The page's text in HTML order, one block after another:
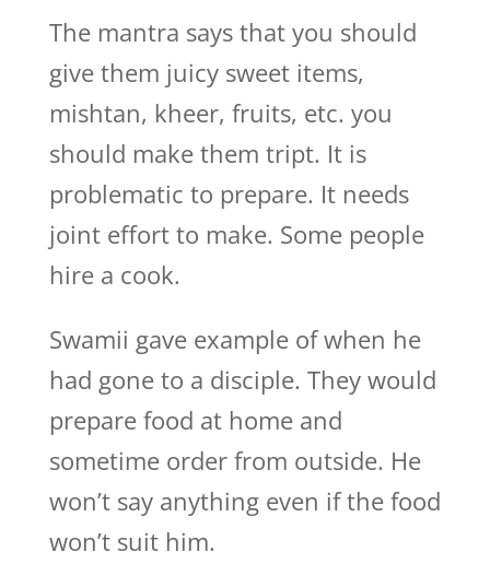
The mantra says that you should
give them juicy sweet items,
mishtan, kheer, fruits, etc. you
should make them tript. It is
problematic to prepare. It needs
joint effort to make. Some people
hire a cook.
Swamii gave example of when he
had gone to a disciple. They would
prepare food at home and
sometime order from outside. He
won’t say anything even if the food
won’t suit him.